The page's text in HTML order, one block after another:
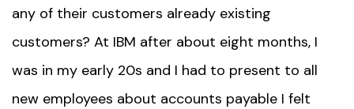
any of their customers already existing
customers? At IBM after about eight months, I
was in my early 20s and I had to present to all
new employees about accounts payable I felt